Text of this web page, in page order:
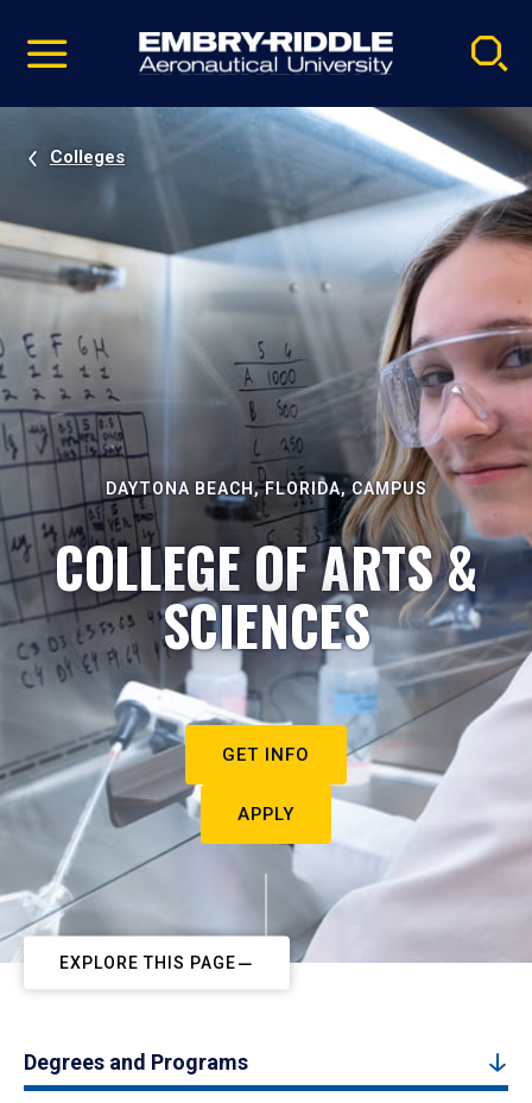
video
Navigation
Colleges
DAYTONA BEACH, FLORIDA, CAMPUS
COLLEGE OF ARTS &
SCIENCES
GET INFO
APPLY
EXPLORE THIS PAGE
Degrees and Programs